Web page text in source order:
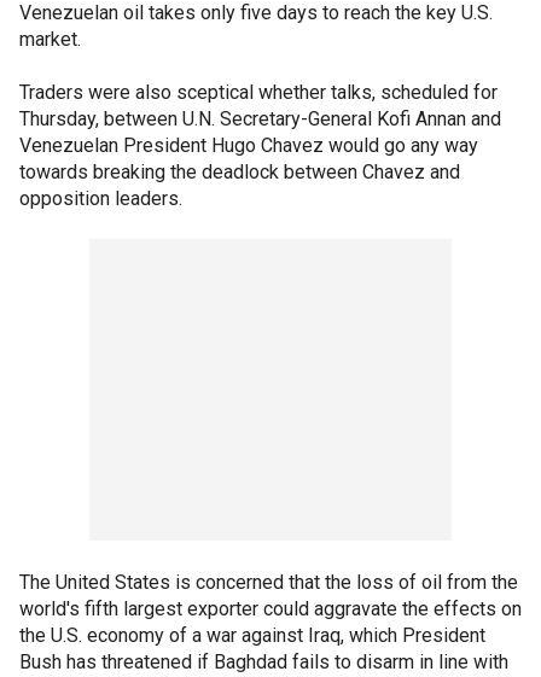
Venezuelan oil takes only five days to reach the key U.S.
market.
Traders were also sceptical whether talks, scheduled for
Thursday, between U.N. Secretary-General Kofi Annan and
Venezuelan President Hugo Chavez would go any way
towards breaking the deadlock between Chavez and
opposition leaders.
The United States is concerned that the loss of oil from the
world's fifth largest exporter could aggravate the effects on
the U.S. economy of a war against Iraq, which President
Bush has threatened if Baghdad fails to disarm in line with